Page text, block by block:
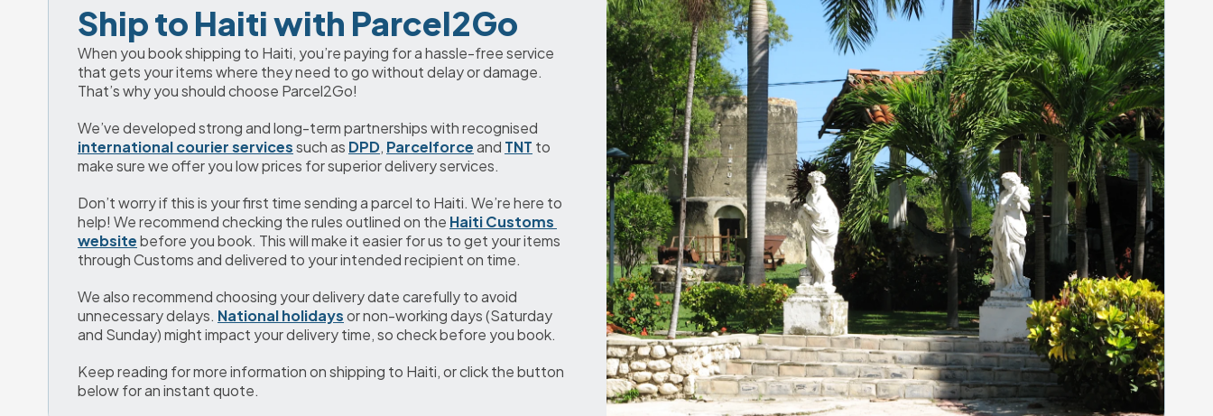
Ship to Haiti with Parcel2Go
When you book shipping to Haiti, you’re paying for a hassle-free service
that gets your items where they need to go without delay or damage.
That’s why you should choose Parcel2Go!
international courier services such as DPD, Parcelforce and TNT to
make sure we offer you low prices for superior delivery services.
Don’t worry if this is your first time sending a parcel to Haiti. We’re here to
help! We recommend checking the rules outlined on the Haiti Customs
website before you book. This will make it easier for us to get your items
through Customs and delivered to your intended recipient on time.
We also recommend choosing your delivery date carefully to avoid
unnecessary delays. National holidays or non-working days (Saturday
and Sunday) might impact your delivery time, so check before you book.
Keep reading for more information on shipping to Haiti, or click the button
below for an instant quote.